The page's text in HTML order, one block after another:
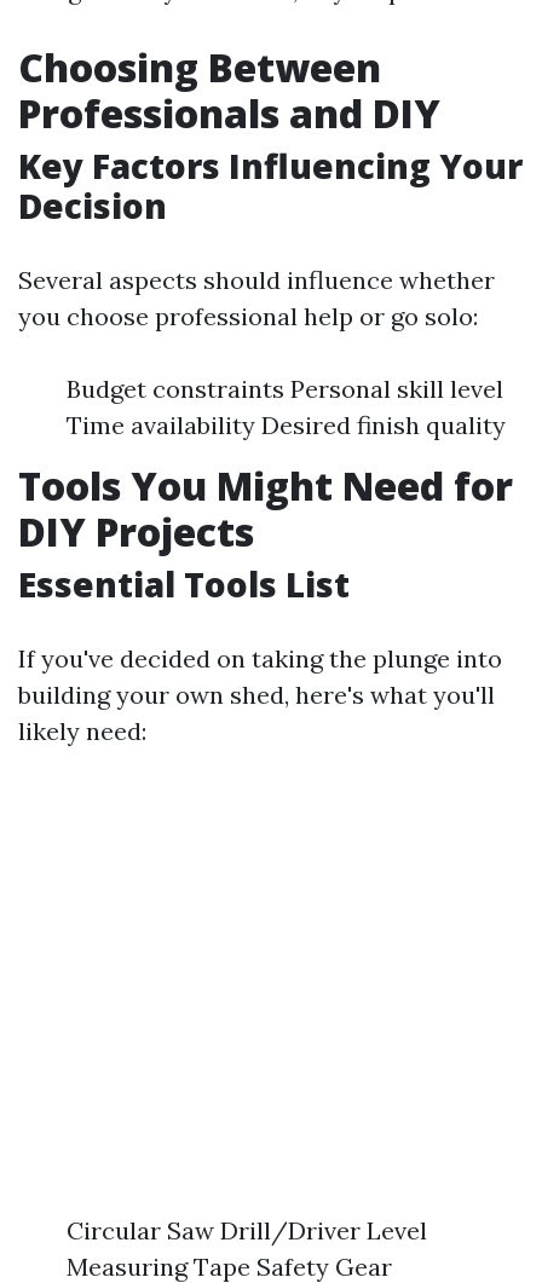
Choosing Between
Professionals and DIY
Key Factors Influencing Your
Decision
Several aspects should influence whether
you choose professional help or go solo:
Budget constraints Personal skill level
Time availability Desired finish quality
Tools You Might Need for
DIY Projects
Essential Tools List
If you've decided on taking the plunge into
building your own shed, here's what you'll
likely need:
Circular Saw Drill/Driver Level
Measuring Tape Safety Gear